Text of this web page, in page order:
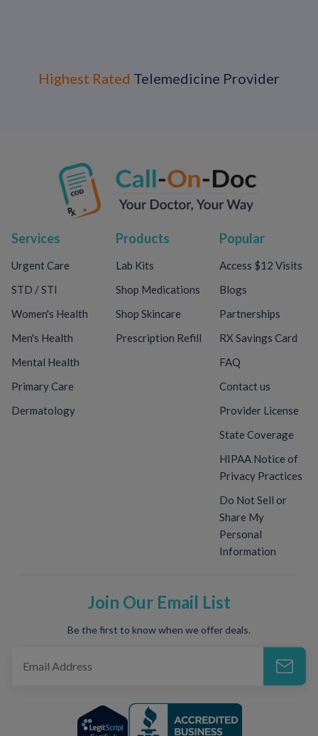
Highest Rated Telemedicine Provider
Services
Urgent Care
STD / STI
Women's Health
Men's Health
Mental Health
Primary Care
Dermatology
Products
Lab Kits
Shop Medications
Shop Skincare
Prescription Refill
Popular
Access $12 Visits
Blogs
Partnerships
RX Savings Card
FAQ
Contact us
Provider License
State Coverage
HIPAA Notice of
Privacy Practices
Do Not Sell or
Share My
Personal
Information
Join Our Email List
Be the first to know when we offer deals.